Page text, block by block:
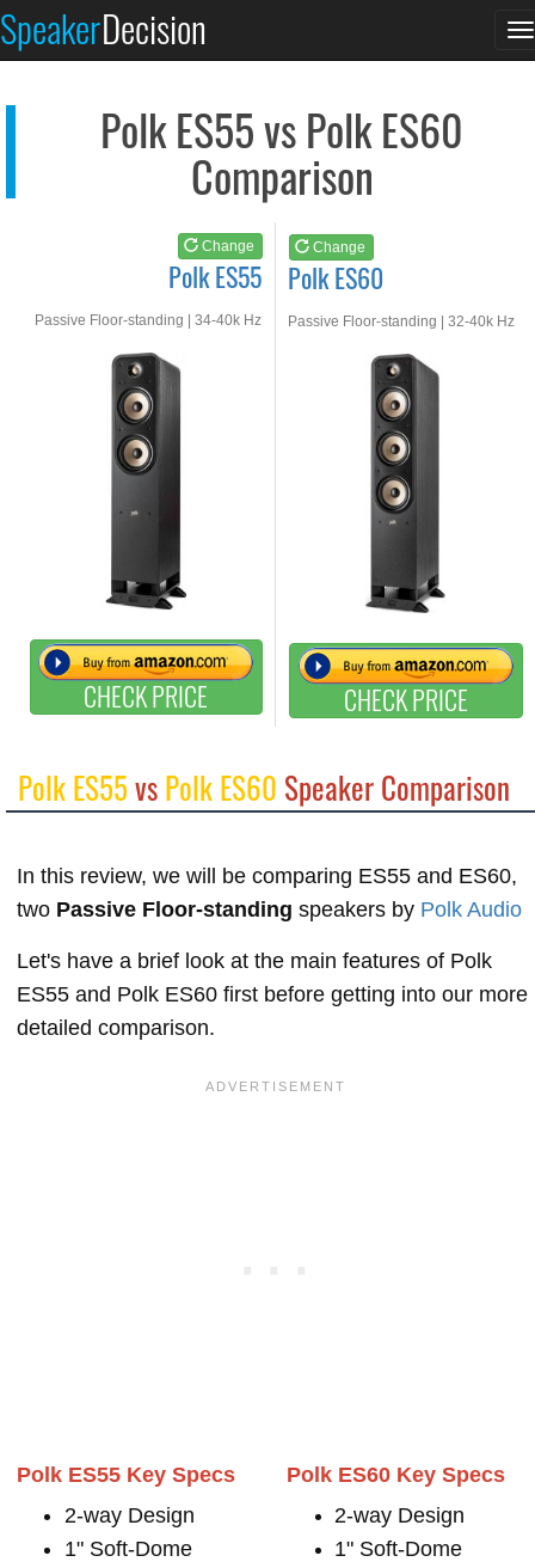
SpeakerDecision
Polk ES55 vs Polk ES60
Comparison
Change
Polk ES55
Passive Floor-standing | 34-40k Hz
CHECK PRICE
Change
Polk ES60
Passive Floor-standing | 32-40k Hz
CHECK PRICE
See at AMAZON
Polk ES55vsPolk ES60 Speaker Comparison
In this review, we will be comparing ES55 and ES60,
two Passive Floor-standing speakers by Polk Audio
Let's have a brief look at the main features of Polk
ES55 and Polk ES60 first before getting into our more
detailed comparison.
Polk ES55 Key Specs
2-way Design
1" Soft-Dome
Polk ES60 Key Specs
2-way Design
1" Soft-Dome